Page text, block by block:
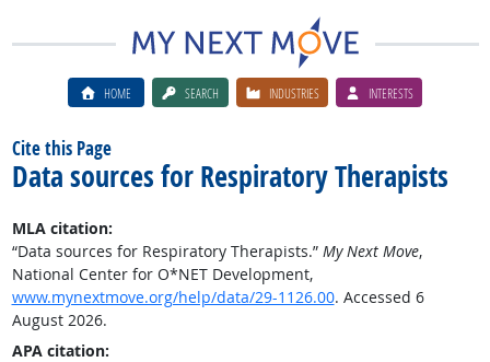
HOME SEARCH INDUSTRIES INTERESTS
Cite this Page
Data sources for Respiratory Therapists
MLA citation:
“Data sources for Respiratory Therapists.” My Next Move,
National Center for O*NET Development,
www.mynextmove.org/help/data/29-1126.00. Accessed 6
August 2026.
APA citation: